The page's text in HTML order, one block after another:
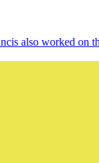
also worked on